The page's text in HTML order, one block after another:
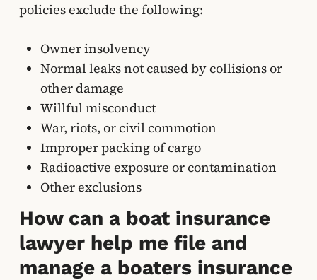
policies exclude the following:
Owner insolvency
Normal leaks not caused by collisions or
other damage
Willful misconduct
War, riots, or civil commotion
Improper packing of cargo
Radioactive exposure or contamination
Other exclusions
How can a boat insurance
lawyer help me file and
manage a boaters insurance